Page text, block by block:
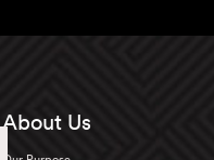
About Us